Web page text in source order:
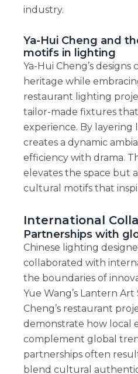
industry.
Ya-Hui Cheng and
motifs in lighting
Ya-Hui Cheng’s
heritage while
restaurant lighting
tailor-made fixtures
experience. By layering
creates a dynamic
efficiency with drama.
elevates the space but
cultural motifs that
International
Partnerships with
Chinese lighting
collaborated with
the boundaries of
Yue Wang’s Lantern Art
Cheng’s restaurant
demonstrate how local
complement global
partnerships often
blend cultural